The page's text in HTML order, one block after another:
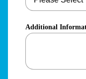
Additional